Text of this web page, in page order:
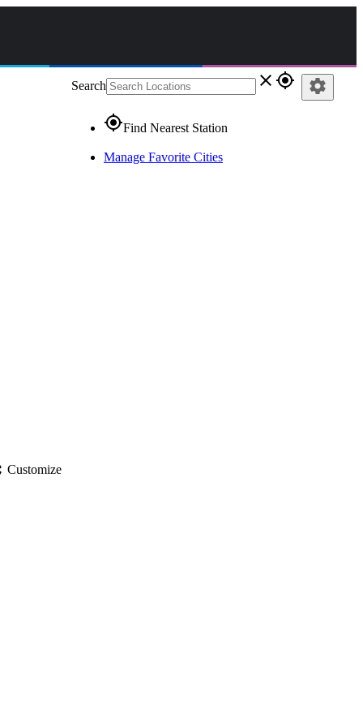
Search close gps_fixed
gps_fixedFind Nearest Station
Manage Favorite Cities
settings
Customize